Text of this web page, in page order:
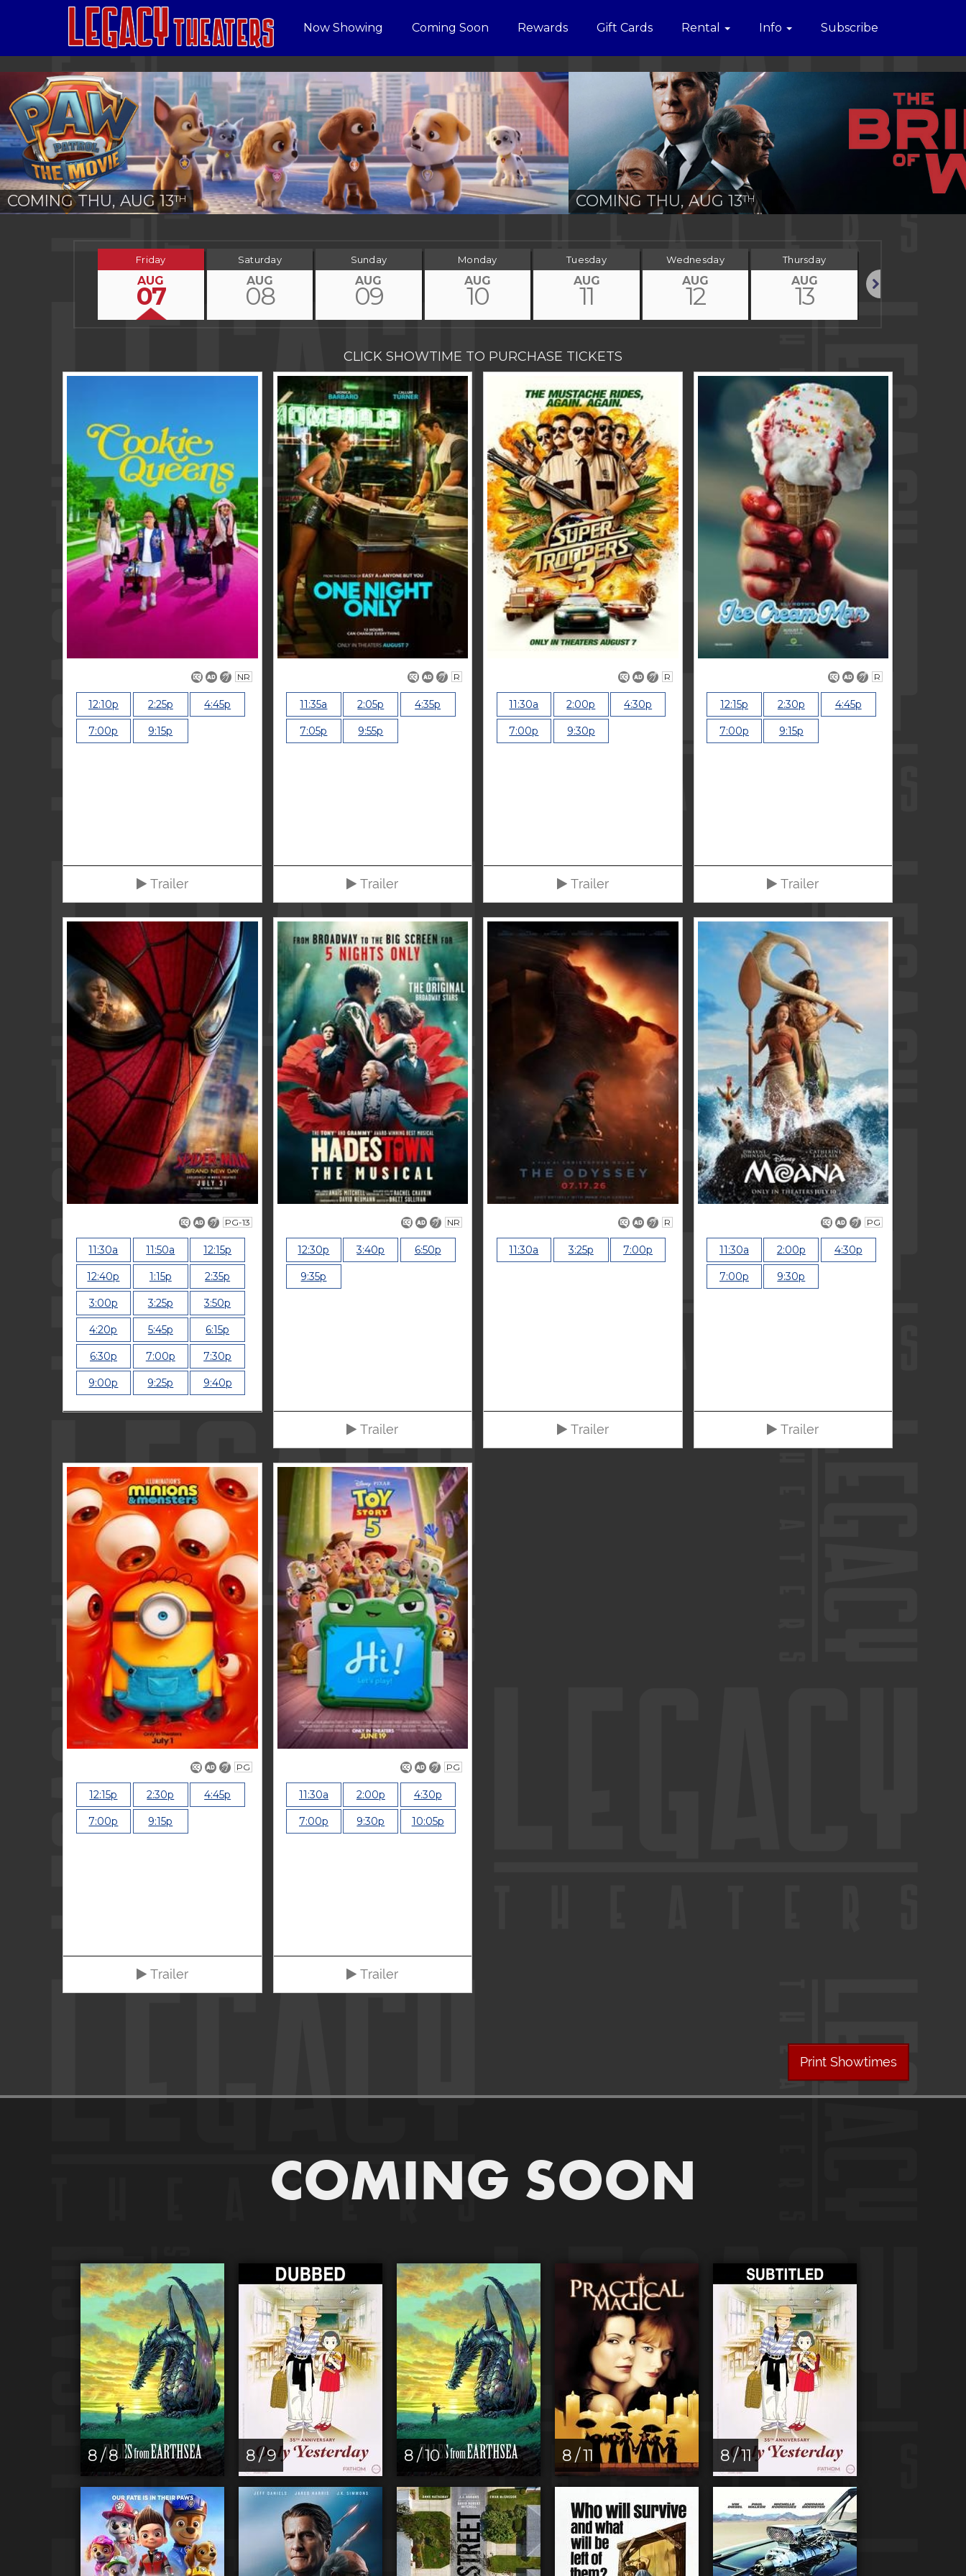
Now Showing Coming Soon Rewards Gift Cards Rental Info Subscribe
COMING THU, AUG 13TH COMING THU, AUG 13TH
Friday
AUG
07
Saturday
AUG
08
Sunday
AUG
09
Monday
AUG
10
Tuesday
AUG
11
Wednesday
AUG
12
Thursday
AUG
13
CLICK SHOWTIME TO PURCHASE TICKETS
NR
12:10p 2:25p 4:45p
7:00p 9:15p
Trailer
R
11:35a 2:05p 4:35p
7:05p 9:55p
Trailer
R
11:30a 2:00p 4:30p
7:00p 9:30p
Trailer
R
12:15p 2:30p 4:45p
7:00p 9:15p
Trailer
PG-13
11:30a 11:50a 12:15p
12:40p 1:15p 2:35p
3:00p 3:25p 3:50p
4:20p 5:45p 6:15p
6:30p 7:00p 7:30p
9:00p 9:25p 9:40p
NR
12:30p 3:40p 6:50p
9:35p
Trailer
R
11:30a 3:25p 7:00p
Trailer
PG
11:30a 2:00p 4:30p
7:00p 9:30p
Trailer
PG
12:15p 2:30p 4:45p
7:00p 9:15p
Trailer
PG
11:30a 2:00p 4:30p
7:00p 9:30p 10:05p
Trailer
Print Showtimes
COMING SOON
8 / 8 8 / 9 8 / 10 8 / 11 8 / 11